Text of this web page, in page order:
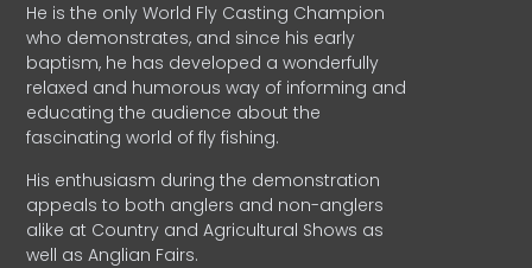
He is the only World Fly Casting Champion
who demonstrates, and since his early
baptism, he has developed a wonderfully
relaxed and humorous way of informing and
educating the audience about the
fascinating world of fly fishing.
His enthusiasm during the demonstration
appeals to both anglers and non-anglers
alike at Country and Agricultural Shows as
well as Anglian Fairs.